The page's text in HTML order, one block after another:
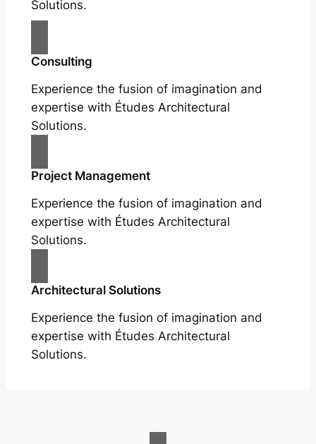
Solutions.
Consulting
Experience the fusion of imagination and
expertise with Études Architectural
Solutions.
Project Management
Experience the fusion of imagination and
expertise with Études Architectural
Solutions.
Architectural Solutions
Experience the fusion of imagination and
expertise with Études Architectural
Solutions.